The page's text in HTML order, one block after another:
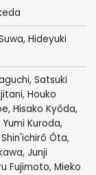
, Hideyuki
, Satsuki
, Houko
, Hisako Kyôda,
Yumi Kuroda,
Shin'ichirô Ôta,
, Junji
Fujimoto, Mieko